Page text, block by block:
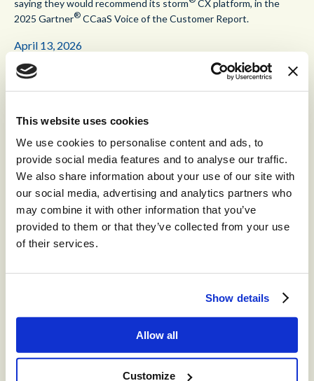
This website uses cookies
We use cookies to personalise content and ads, to
provide social media features and to analyse our traffic.
We also share information about your use of our site with
our social media, advertising and analytics partners who
may combine it with other information that you’ve
provided to them or that they’ve collected from your use
of their services.
Show details
Allow all
Customize
saying they would recommend its storm
CX platform, in the
2025 Gartner® CCaaS Voice of the Customer Report.
April 13, 2026
CCW Berlin: The ‘Year of AI ROI’